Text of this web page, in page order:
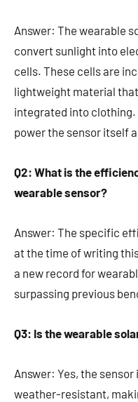
Answer: The wearable
convert sunlight into
cells. These cells are
lightweight material
integrated into
power the sensor itself
Q2: What is the
wearable sensor?
Answer: The specific
at the time of writing
a new record for
surpassing previous
Q3: Is the wearable
Answer: Yes, the
weather-resistant,